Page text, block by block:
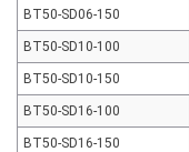
BT50-SD06-150
BT50-SD10-100
BT50-SD10-150
BT50-SD16-100
BT50-SD16-150